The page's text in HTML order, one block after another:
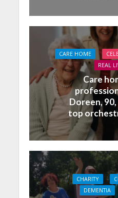
CARE HOME
REAL
Care
Doreen,
top
CHARITY
DEMENTIA